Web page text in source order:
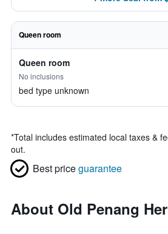
Queen room
Queen room
No inclusions
bed type unknown
*Total includes estimated local taxes &
out.
Best priceguarantee
About Old Penang